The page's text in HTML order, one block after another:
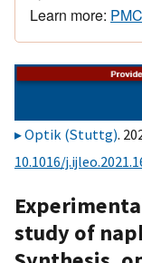
Learn more:
Optik (Stuttg).
10.1016/
study of